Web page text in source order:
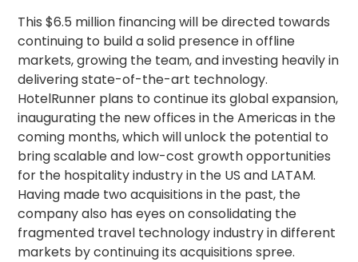
This $6.5 million financing will be directed towards
continuing to build a solid presence in offline
markets, growing the team, and investing heavily in
delivering state-of-the-art technology.
HotelRunner plans to continue its global expansion,
inaugurating the new offices in the Americas in the
coming months, which will unlock the potential to
bring scalable and low-cost growth opportunities
for the hospitality industry in the US and LATAM.
Having made two acquisitions in the past, the
company also has eyes on consolidating the
fragmented travel technology industry in different
markets by continuing its acquisitions spree.